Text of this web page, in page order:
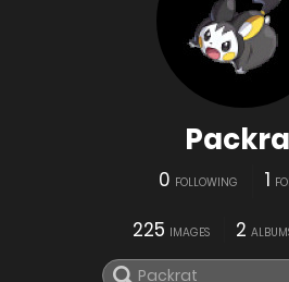
0 FOLLOWING 1
225 IMAGES 2